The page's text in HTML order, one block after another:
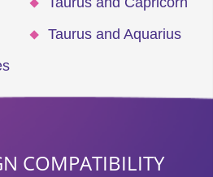
Taurus and Aquarius
COMPATIBILITY